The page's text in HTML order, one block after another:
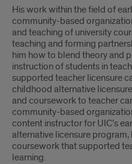
His work within the field of
community-based
and teaching of university
teaching and forming
him how to blend theory and
instruction of students in
supported teacher licensure
childhood alternative
and coursework to teacher
community-based
content instructor for UIC’s
alternative licensure
coursework that supported
learning.